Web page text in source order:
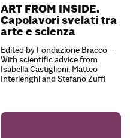
ART FROM INSIDE.
Capolavori svelati tra
arte e scienza
Edited by Fondazione Bracco –
With scientific advice from
Isabella Castiglioni, Matteo
Interlenghi and Stefano Zuffi